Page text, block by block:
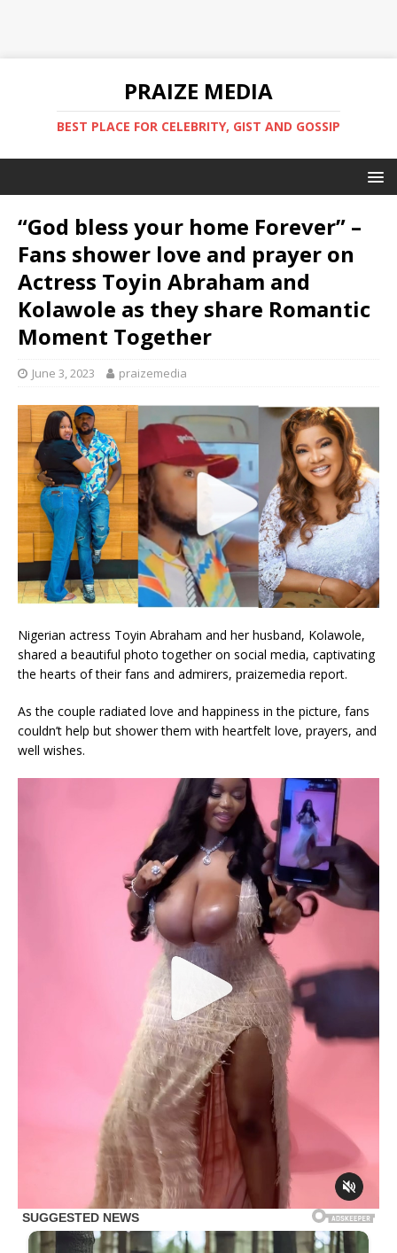
PRAIZE MEDIA
BEST PLACE FOR CELEBRITY, GIST AND GOSSIP
“God bless your home Forever” –
Fans shower love and prayer on
Actress Toyin Abraham and
Kolawole as they share Romantic
Moment Together
June 3, 2023 praizemedia
Nigerian actress Toyin Abraham and her husband, Kolawole,
shared a beautiful photo together on social media, captivating
the hearts of their fans and admirers, praizemedia report.
As the couple radiated love and happiness in the picture, fans
couldn’t help but shower them with heartfelt love, prayers, and
well wishes.